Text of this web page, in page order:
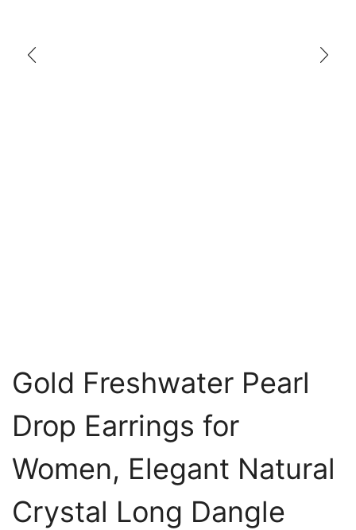
Gold Freshwater Pearl
Drop Earrings for
Women, Elegant Natural
Crystal Long Dangle